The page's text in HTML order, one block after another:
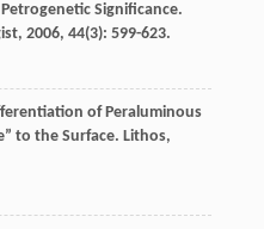
Significance.
, 2006, 44(3): 599-623.
of Peraluminous
to the Surface. Lithos,